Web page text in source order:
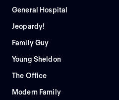
General Hospital
Jeopardy!
Family Guy
Young Sheldon
The Office
Modern Family